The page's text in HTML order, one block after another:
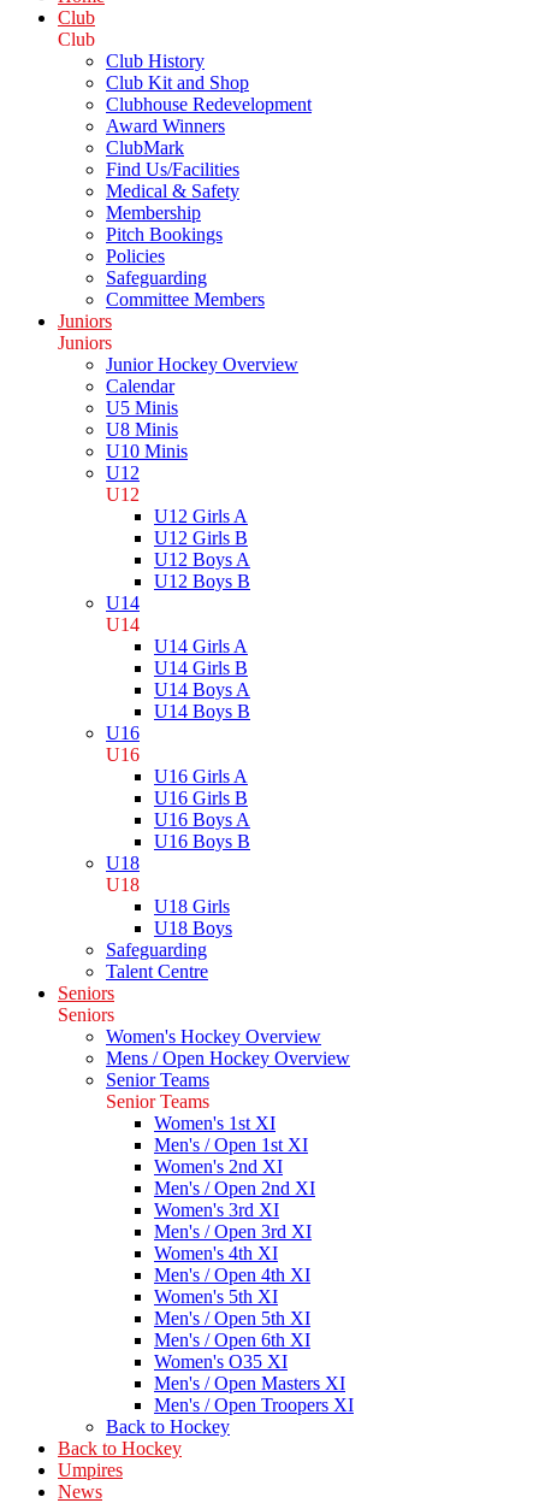
Club
Club
Club History
Club Kit and Shop
Clubhouse Redevelopment
Award Winners
ClubMark
Find Us/Facilities
Medical & Safety
Membership
Pitch Bookings
Policies
Safeguarding
Committee Members
Juniors
Juniors
Junior Hockey Overview
Calendar
U5 Minis
U8 Minis
U10 Minis
U12
U12
U12 Girls A
U12 Girls B
U12 Boys A
U12 Boys B
U14
U14
U14 Girls A
U14 Girls B
U14 Boys A
U14 Boys B
U16
U16
U16 Girls A
U16 Girls B
U16 Boys A
U16 Boys B
U18
U18
U18 Girls
U18 Boys
Safeguarding
Talent Centre
Seniors
Seniors
Women's Hockey Overview
Mens / Open Hockey Overview
Senior Teams
Senior Teams
Women's 1st XI
Men's / Open 1st XI
Women's 2nd XI
Men's / Open 2nd XI
Women's 3rd XI
Men's / Open 3rd XI
Women's 4th XI
Men's / Open 4th XI
Women's 5th XI
Men's / Open 5th XI
Men's / Open 6th XI
Women's O35 XI
Men's / Open Masters XI
Men's / Open Troopers XI
Back to Hockey
Back to Hockey
Umpires
News